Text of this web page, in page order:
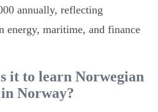
annually, reflecting
energy, maritime, and finance
it to learn Norwegian
Norway?